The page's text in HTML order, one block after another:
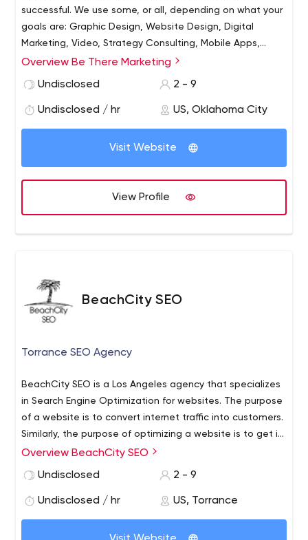
successful. We use some, or all, depending on what your
goals are: Graphic Design, Website Design, Digital
Marketing, Video, Strategy Consulting, Mobile Apps,
Printed Materials, Copy Writing, Guerrilla Marketing,
Overview Be There Marketing
Undisclosed
2 - 9
Undisclosed / hr US, Oklahoma City
Visit Website
View Profile
BeachCity SEO
Torrance SEO Agency
BeachCity SEO is a Los Angeles agency that specializes
in Search Engine Optimization for websites. The purpose
of a website is to convert internet traffic into customers.
Similarly, the purpose of optimizing a website is to get it
to appear higher in Google. Most people who are trying
Overview BeachCity SEO
Undisclosed
2 - 9
Undisclosed / hr US, Torrance